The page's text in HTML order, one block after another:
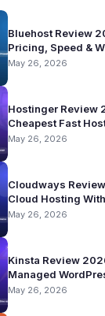
Bluehost Review
Pricing, Speed &
for Beginners
May 26, 2026
Hostinger Review
Cheapest Fast
May 26, 2026
Cloudways
Cloud Hosting
May 26, 2026
Kinsta Review
Managed
May 26, 2026